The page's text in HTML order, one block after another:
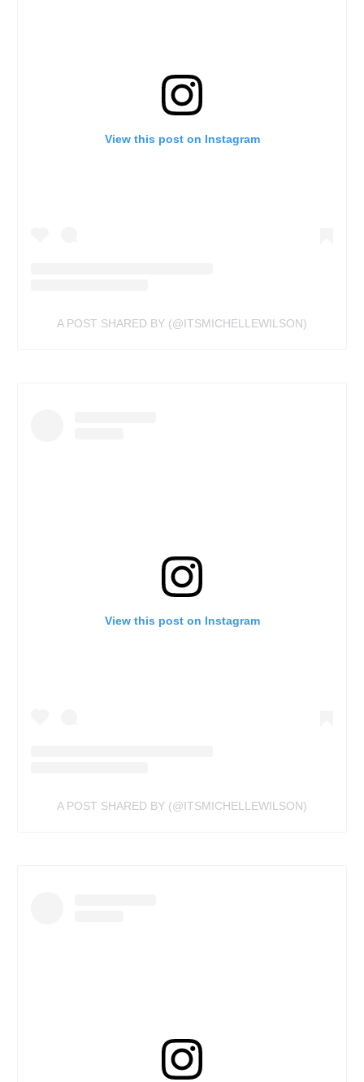
View this post on Instagram
A POST SHARED BY (@ITSMICHELLEWILSON)
View this post on Instagram
A POST SHARED BY (@ITSMICHELLEWILSON)